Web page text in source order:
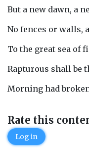
But a new dawn, a
No fences or walls,
To the great sea of
Rapturous shall be
Morning had
Rate this
Log in